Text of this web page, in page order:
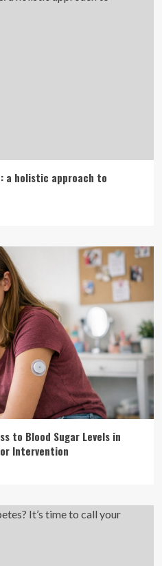
a holistic approach to
to Blood Sugar Levels in
Intervention